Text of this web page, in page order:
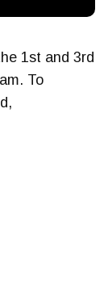
1st and 3rd
To